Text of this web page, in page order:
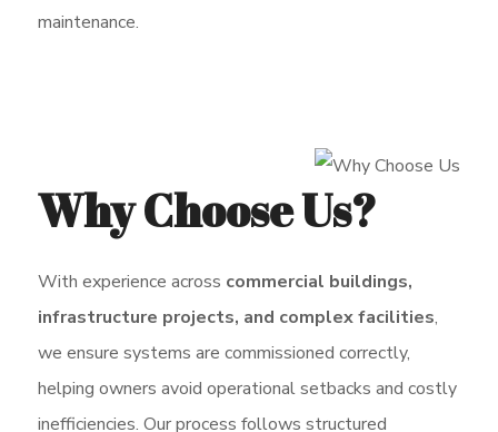
maintenance.
Why Choose Us?
With experience across commercial buildings,
infrastructure projects, and complex facilities,
we ensure systems are commissioned correctly,
helping owners avoid operational setbacks and costly
inefficiencies. Our process follows structured